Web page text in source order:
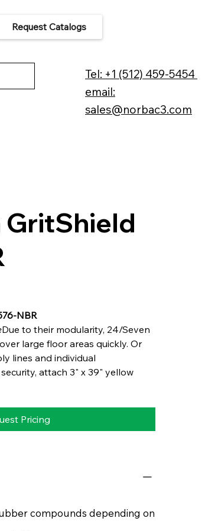
Tel: +1 (512) 459-5454
email:
sales@norbac3.com
Request Catalogs
NBR
Due to their modularity, 24/Seven
large floor areas quickly. Or
lines and individual
attach 3" x 39" yellow
Pricing
compounds depending on